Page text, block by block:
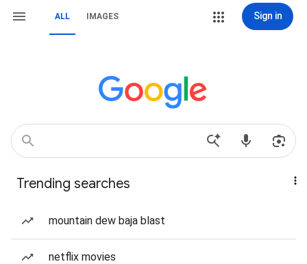
ALL IMAGES Sign in
Trending searches
mountain dew baja blast
netflix movies